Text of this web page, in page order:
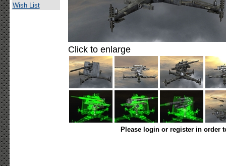
Wish List
Click to enlarge
Please login or register in order